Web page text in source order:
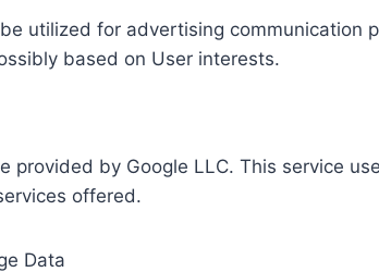
utilized for advertising
based on User interests.
provided by Google LLC. This service
offered.
Data